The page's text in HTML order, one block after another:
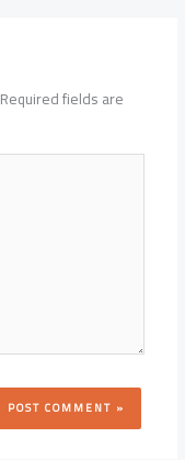
Required fields are